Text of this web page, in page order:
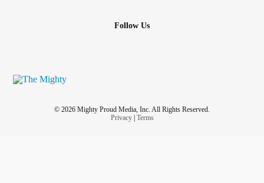
Follow Us
© 2026 Mighty Proud Media, Inc. All Rights Reserved.
Privacy| Terms